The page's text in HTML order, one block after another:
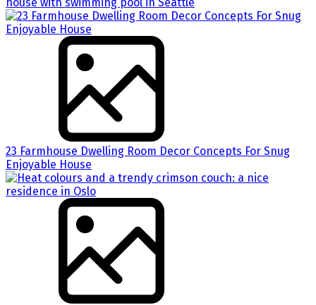
23 Farmhouse Dwelling Room Decor Concepts For Snug
Enjoyable House